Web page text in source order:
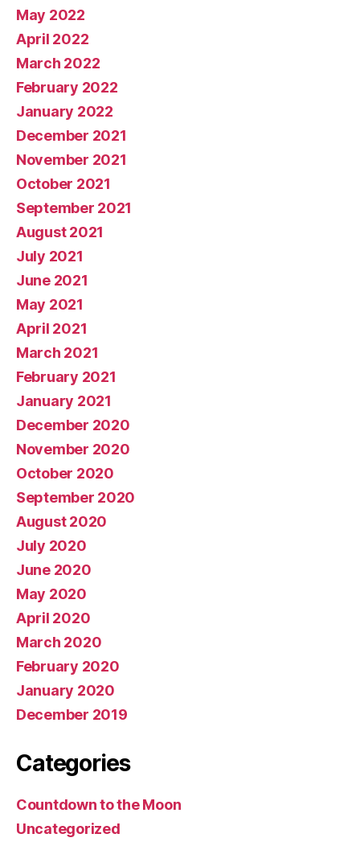
May 2022
April 2022
March 2022
February 2022
January 2022
December 2021
November 2021
October 2021
September 2021
August 2021
July 2021
June 2021
May 2021
April 2021
March 2021
February 2021
January 2021
December 2020
November 2020
October 2020
September 2020
August 2020
July 2020
June 2020
May 2020
April 2020
March 2020
February 2020
January 2020
December 2019
Categories
Countdown to the Moon
Uncategorized